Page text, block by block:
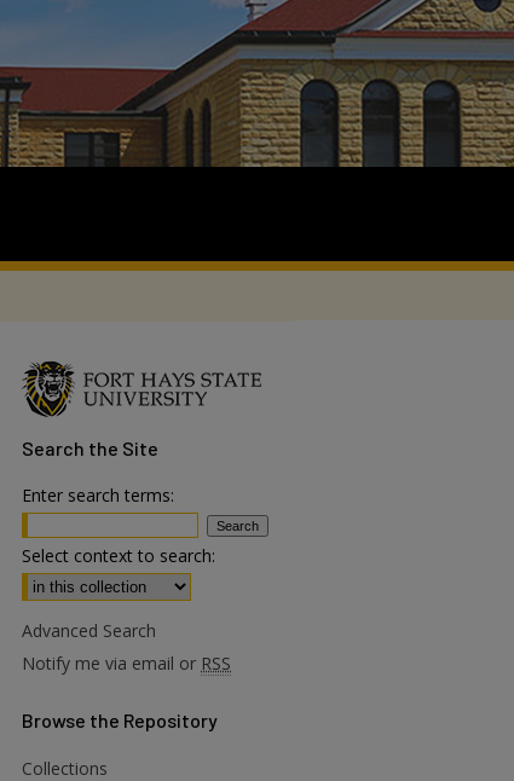
Search the Site
Enter search terms:
Select context to search:
Advanced Search
Notify me via email or RSS
Browse the Repository
Collections